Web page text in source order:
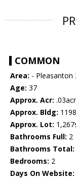
COMMON
Area: - Pleasanton
Age: 37
Approx. Acr:
Approx. Bldg: 1198
Approx. Lot:
Bathrooms Full: 2
Bathrooms Total:
Bedrooms: 2
Days On Website: